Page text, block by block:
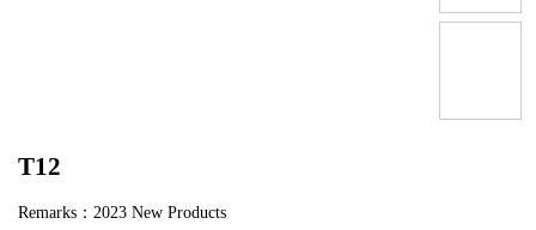
T12
Remarks：2023 New Products